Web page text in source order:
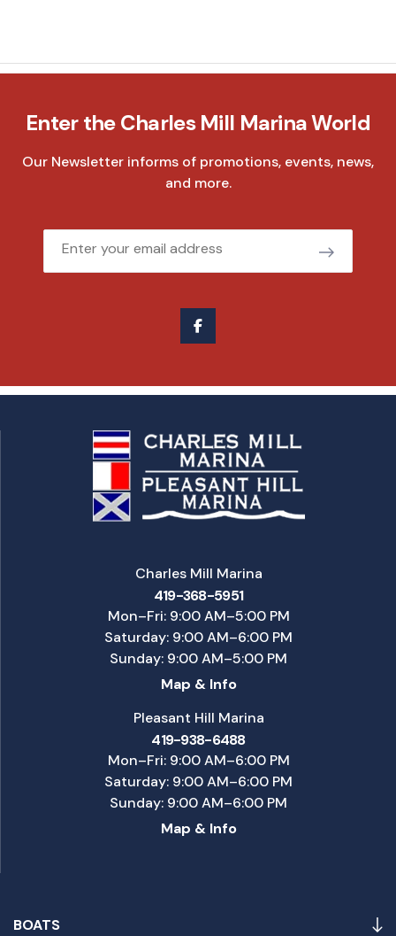
Enter the Charles Mill Marina World
Our Newsletter informs of promotions, events, news,
and more.
Email
BOATS
Charles Mill Marina
419-368-5951
Mon–Fri: 9:00 AM–5:00 PM
Saturday: 9:00 AM–6:00 PM
Sunday: 9:00 AM–5:00 PM
Map & Info
Pleasant Hill Marina
419-938-6488
Mon–Fri: 9:00 AM–6:00 PM
Saturday: 9:00 AM–6:00 PM
Sunday: 9:00 AM–6:00 PM
Map & Info